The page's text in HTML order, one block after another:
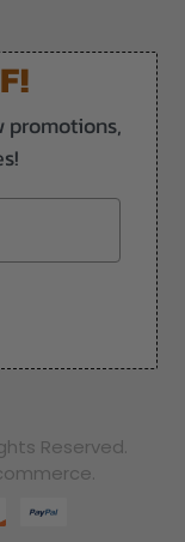
promotions,
Reserved.